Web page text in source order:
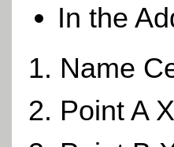
In the
Name
Point A